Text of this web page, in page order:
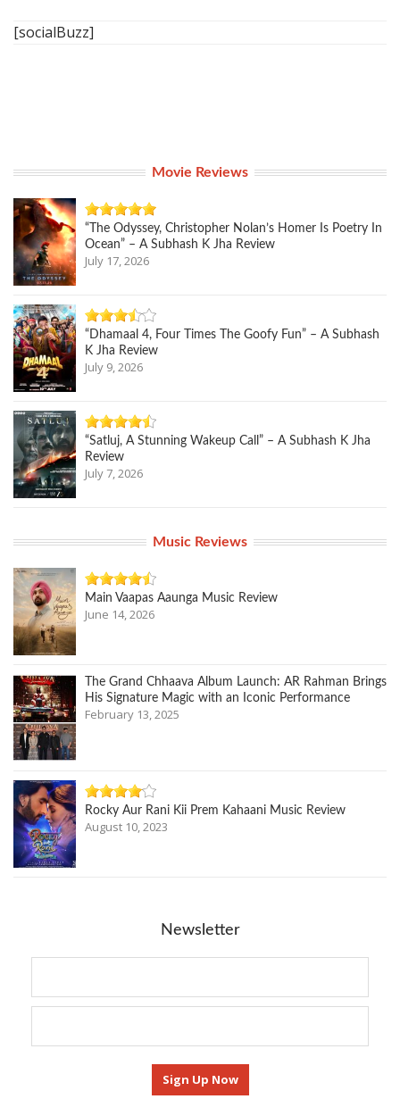
[socialBuzz]
Movie Reviews
“The Odyssey, Christopher Nolan’s Homer Is Poetry In
Ocean” – A Subhash K Jha Review
July 17, 2026
“Dhamaal 4, Four Times The Goofy Fun” – A Subhash
K Jha Review
July 9, 2026
“Satluj, A Stunning Wakeup Call” – A Subhash K Jha
Review
July 7, 2026
Music Reviews
Main Vaapas Aaunga Music Review
June 14, 2026
The Grand Chhaava Album Launch: AR Rahman Brings
His Signature Magic with an Iconic Performance
February 13, 2025
Rocky Aur Rani Kii Prem Kahaani Music Review
August 10, 2023
Newsletter